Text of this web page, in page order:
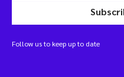
Follow us to keep up to date